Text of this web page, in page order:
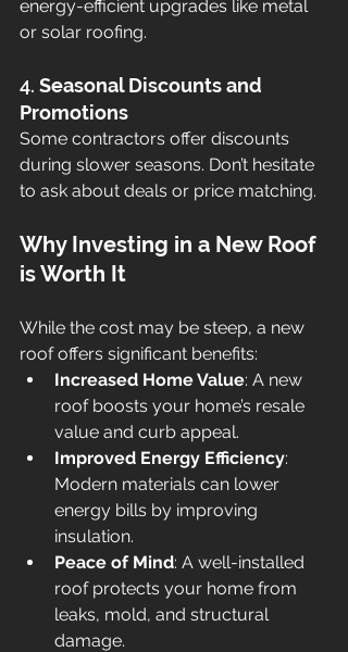
energy-efficient upgrades like metal
or solar roofing.
4. Seasonal Discounts and
Promotions
Some contractors offer discounts
during slower seasons. Don’t hesitate
to ask about deals or price matching.
Why Investing in a New Roof
is Worth It
While the cost may be steep, a new
roof offers significant benefits:
Increased Home Value: A new
roof boosts your home’s resale
value and curb appeal.
Improved Energy Efficiency:
Modern materials can lower
energy bills by improving
insulation.
Peace of Mind: A well-installed
roof protects your home from
leaks, mold, and structural
damage.